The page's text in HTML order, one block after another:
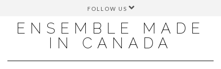
INSTAGRAM
FOLLOW US
ENSEMBLE MADE
IN CANADA